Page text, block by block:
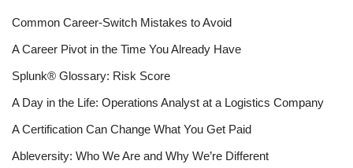
Common Career-Switch Mistakes to Avoid
A Career Pivot in the Time You Already Have
Splunk® Glossary: Risk Score
A Day in the Life: Operations Analyst at a Logistics Company
A Certification Can Change What You Get Paid
Ableversity: Who We Are and Why We’re Different